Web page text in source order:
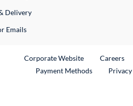
Delivery
Emails
Corporate WebsiteExternal Link
Careers
Payment Methods